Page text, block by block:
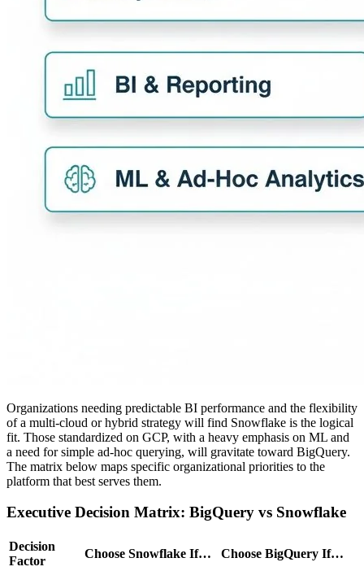
Organizations needing predictable BI performance and the flexibility
of a multi-cloud or hybrid strategy will find Snowflake is the logical
fit. Those standardized on GCP, with a heavy emphasis on ML and
a need for simple ad-hoc querying, will gravitate toward BigQuery.
The matrix below maps specific organizational priorities to the
platform that best serves them.
Executive Decision Matrix: BigQuery vs Snowflake
Decision
Factor
Choose Snowflake If… Choose BigQuery If…